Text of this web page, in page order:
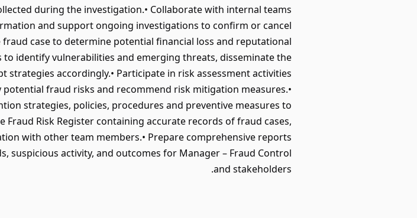
during the investigation.• Collaborate with internal teams
and support ongoing investigations to confirm or cancel
case to determine potential financial loss and reputational
identify vulnerabilities and emerging threats, disseminate the
accordingly.• Participate in risk assessment activities
fraud risks and recommend risk mitigation measures.•
strategies, policies, procedures and preventive measures to
Risk Register containing accurate records of fraud cases,
with other team members.• Prepare comprehensive reports
suspicious activity, and outcomes for Manager – Fraud Control
and stakeholders.